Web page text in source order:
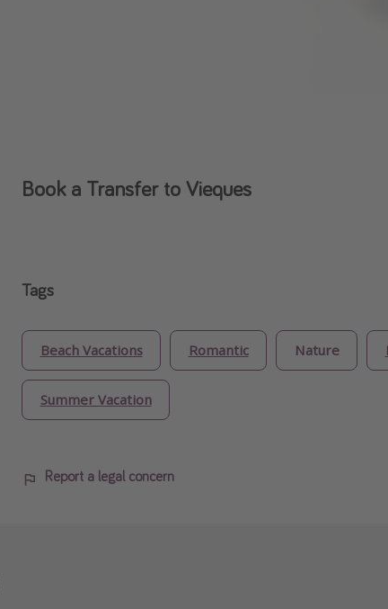
Book a Transfer to Vieques
Tags
Beach Vacations Romantic Nature
Summer Vacation
Report a legal concern